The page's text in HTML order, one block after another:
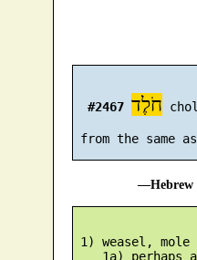
#2467 חֹלֶד
from the same as
—Hebrew
1) weasel, mole